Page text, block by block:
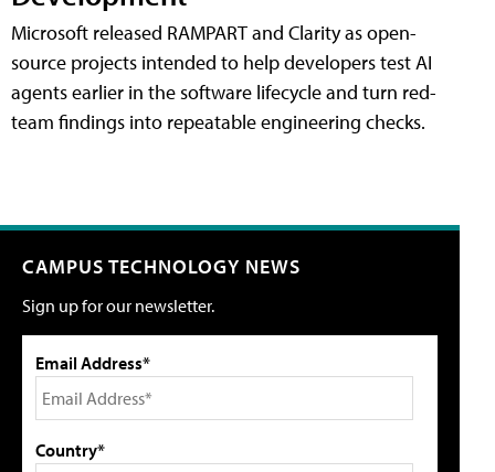
Microsoft released RAMPART and Clarity as open-
source projects intended to help developers test AI
agents earlier in the software lifecycle and turn red-
team findings into repeatable engineering checks.
CAMPUS TECHNOLOGY NEWS
Sign up for our newsletter.
Email Address*
Country*